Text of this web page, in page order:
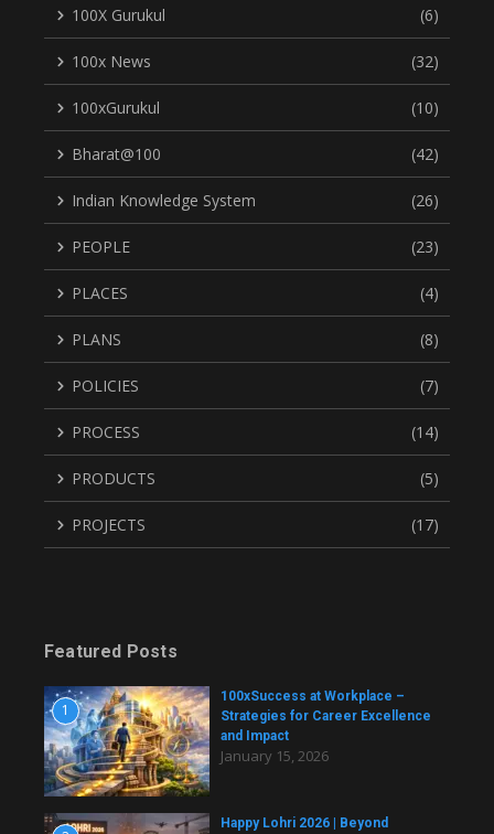
100X Gurukul (6)
100x News (32)
100xGurukul (10)
Bharat@100 (42)
Indian Knowledge System (26)
PEOPLE (23)
PLACES (4)
PLANS (8)
POLICIES (7)
PROCESS (14)
PRODUCTS (5)
PROJECTS (17)
Featured Posts
1
100xSuccess at Workplace –
Strategies for Career Excellence
and Impact
January 15, 2026
Happy Lohri 2026 | Beyond